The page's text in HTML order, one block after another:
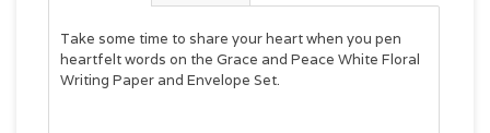
Take some time to share your heart when you pen
heartfelt words on the Grace and Peace White Floral
Writing Paper and Envelope Set.